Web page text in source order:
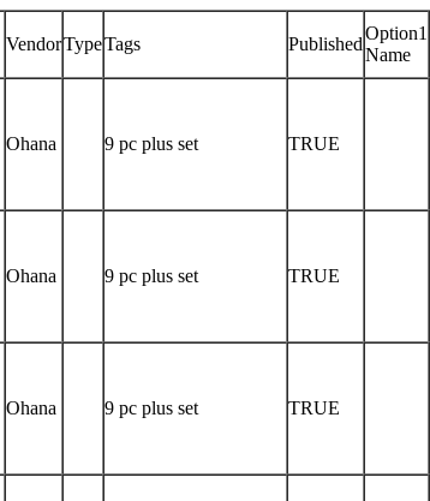
VendorTypeTags Published
Option1
Name
Ohana 9 pc plus set TRUE
Ohana 9 pc plus set TRUE
Ohana 9 pc plus set TRUE